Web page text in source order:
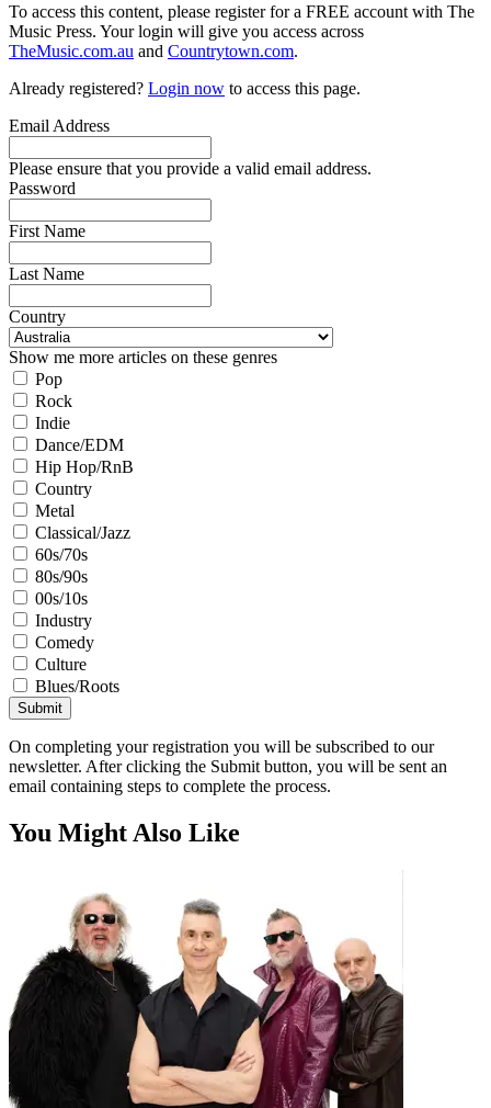
To access this content, please register for a FREE account with The
Music Press. Your login will give you access across
TheMusic.com.au and Countrytown.com.
Already registered? Login now to access this page.
Email Address
Please ensure that you provide a valid email address.
Password
First Name
Last Name
Country
Show me more articles on these genres
Pop
Rock
Indie
Dance/EDM
Hip Hop/RnB
Country
Metal
Classical/Jazz
60s/70s
80s/90s
00s/10s
Industry
Comedy
Culture
Blues/Roots
Submit
On completing your registration you will be subscribed to our
newsletter. After clicking the Submit button, you will be sent an
email containing steps to complete the process.
You Might Also Like